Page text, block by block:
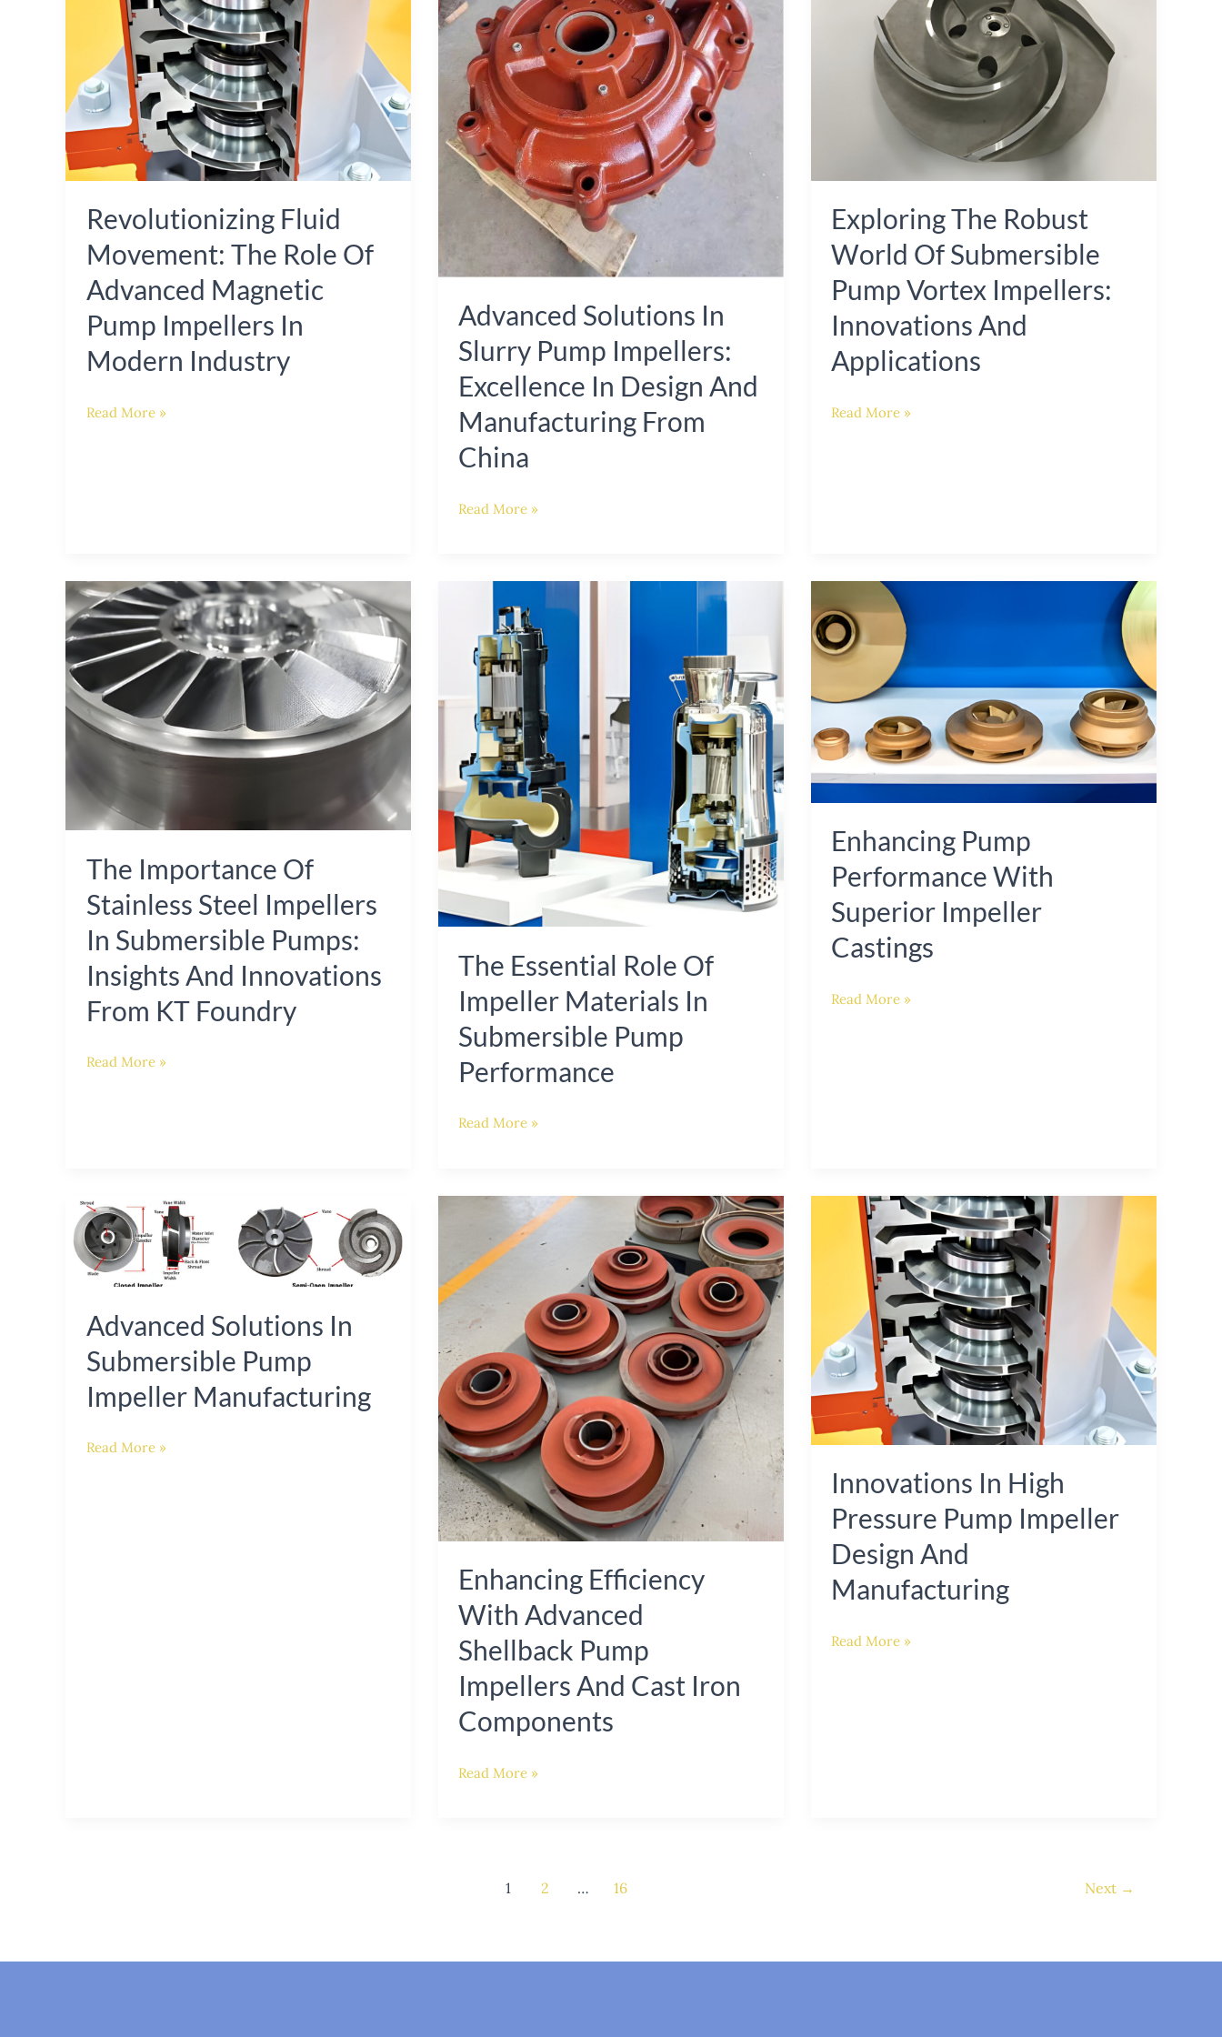
Revolutionizing Fluid
Movement: The Role Of
Advanced Magnetic
Pump Impellers In
Modern Industry
of
Advanced
Magnetic
Pump
in
Modern
Read More »
Advanced Solutions In
Slurry Pump Impellers:
Excellence In Design And
Manufacturing From
China
Slurry
Pump
Impellers:
Excellence
in
Design
Manufacturing
Read More »
Exploring The Robust
World Of Submersible
Pump Vortex Impellers:
Innovations And
Applications
Submersible
and
Applications
Read More »
The Importance Of
Stainless Steel Impellers
In Submersible Pumps:
Insights And Innovations
From KT Foundry
The
Importance
Stainless
Steel
Impellers
Submersible
Pumps:
and
Innovations
KT
Foundry
Read More »
The Essential Role Of
Impeller Materials In
Submersible Pump
Performance
Essential
Role
Impeller
Materials
in
Submersible
Pump
Performance
Read More »
Enhancing Pump
Performance With
Superior Impeller
Castings
Enhancing
Pump
Performance
Superior
Impeller
Castings
Read More »
Advanced Solutions In
Submersible Pump
Impeller Manufacturing
Advanced
Solutions
in
Submersible
Pump
Manufacturing
Read More »
Enhancing Efficiency
With Advanced
Shellback Pump
Impellers And Cast Iron
Components
Enhancing
Efficiency
with
Advanced
Shellback
Pump
Impellers
and
Cast
Iron
Components
Read More »
Innovations In High
Pressure Pump Impeller
Design And
Manufacturing
Innovations
Pressure
Pump
Impeller
Design
and
Manufacturing
Read More »
1 2 … 16 Next →